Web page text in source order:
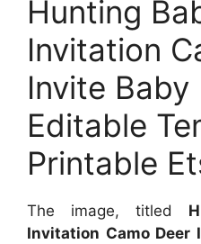
Hunting
Invitation
Invite Baby
Editable
Printable
The image, titled
Invitation Camo Deer